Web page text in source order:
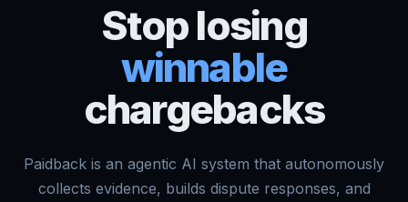
Stop losing
winnable
chargebacks
Paidback is an agentic AI system that autonomously
collects evidence, builds dispute responses, and